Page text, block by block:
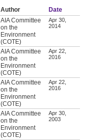
Author
Date
AIA Committee
on the
Environment
(COTE)
Apr 30,
2014
AIA Committee
on the
Environment
(COTE)
Apr 22,
2016
AIA Committee
on the
Environment
(COTE)
Apr 22,
2016
AIA Committee
on the
Environment
(COTE)
Apr 30,
2003